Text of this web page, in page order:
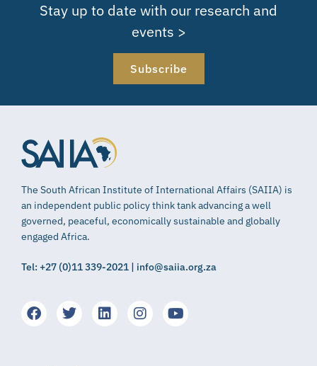
Stay up to date with our research and
events >
Subscribe
The South African Institute of International Affairs (SAIIA) is
an independent public policy think tank advancing a well
governed, peaceful, economically sustainable and globally
engaged Africa.
Tel: +27 (0)11 339-2021 | info@saiia.org.za